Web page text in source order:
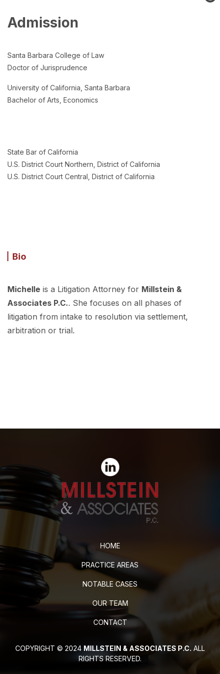
Admission
Santa Barbara College of Law
Doctor of Jurisprudence
University of California, Santa Barbara
Bachelor of Arts, Economics
State Bar of California
U.S. District Court Northern, District of California
U.S. District Court Central, District of California
Bio
Michelle is a Litigation Attorney for Millstein &
Associates P.C.. She focuses on all phases of
litigation from intake to resolution via settlement,
arbitration or trial.
HOME
PRACTICE AREAS
NOTABLE CASES
OUR TEAM
CONTACT
COPYRIGHT © 2024 MILLSTEIN & ASSOCIATES P.C. ALL
RIGHTS RESERVED.